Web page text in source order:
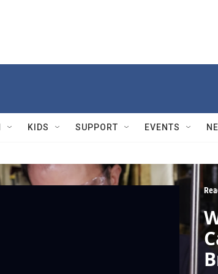
KIDS SUPPORT EVENTS